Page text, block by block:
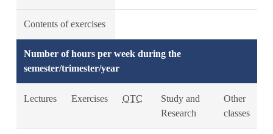
Contents of exercises
Number of hours per week during the
semester/trimester/year
Lectures Exercises OTC
Study and
Research
Other
classes